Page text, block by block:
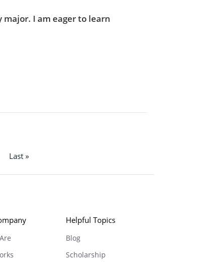
I am eager to learn
Last »
Helpful Topics
Blog
Scholarship